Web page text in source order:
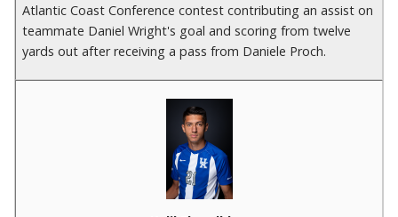
Atlantic Coast Conference contest contributing an assist on
teammate Daniel Wright's goal and scoring from twelve
yards out after receiving a pass from Daniele Proch.